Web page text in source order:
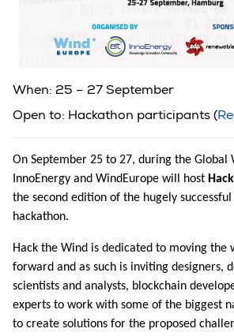
When: 25 – 27 September
Open to: Hackathon participants (
On September 25 to 27, during the Global
InnoEnergy and WindEurope will host
the second edition of the hugely
hackathon.
Hack the Wind is dedicated to moving the
forward and as such is inviting designers,
scientists and analysts, blockchain
experts to work with some of the biggest
to create solutions for the proposed